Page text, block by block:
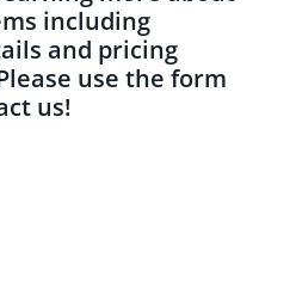
including
and pricing
use the form
us!